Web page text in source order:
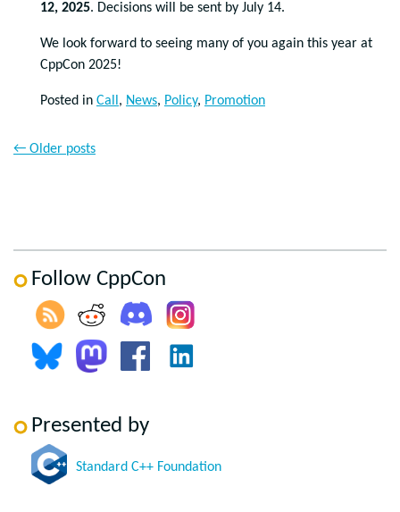
12, 2025. Decisions will be sent by July 14.
We look forward to seeing many of you again this year at
CppCon 2025!
Posted in Call, News, Policy, Promotion
← Older posts
Follow CppCon
Presented by
Standard C++ Foundation